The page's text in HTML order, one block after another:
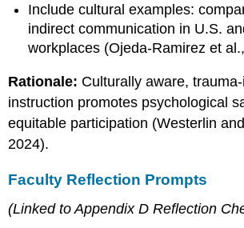
Include cultural examples:
indirect communication in U.S.
workplaces (Ojeda-Ramirez et
Rationale: Culturally aware,
instruction promotes psychological
equitable participation (Westerlin
2024).
Faculty Reflection Prompts
(Linked to Appendix D Reflection